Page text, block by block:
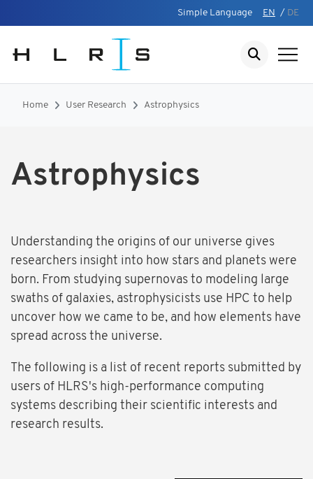
Simple Language EN / DE
Home User Research Astrophysics
Astrophysics
Understanding the origins of our universe gives
researchers insight into how stars and planets were
born. From studying supernovas to modeling large
swaths of galaxies, astrophysicists use HPC to help
uncover how we came to be, and how elements have
spread across the universe.
The following is a list of recent reports submitted by
users of HLRS's high-performance computing
systems describing their scientific interests and
research results.